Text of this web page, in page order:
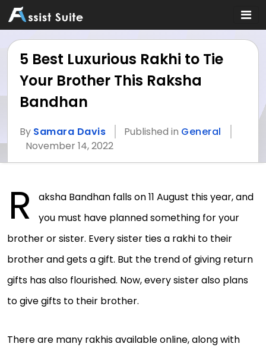
5 Best Luxurious Rakhi to Tie
Your Brother This Raksha
Bandhan
By Samara Davis Published in General
November 14, 2022
R
aksha Bandhan falls on 11 August this year, and
you must have planned something for your
brother or sister. Every sister ties a rakhi to their
brother and gets a gift. But the trend of giving return
gifts has also flourished. Now, every sister also plans
to give gifts to their brother.
There are many rakhis available online, along with